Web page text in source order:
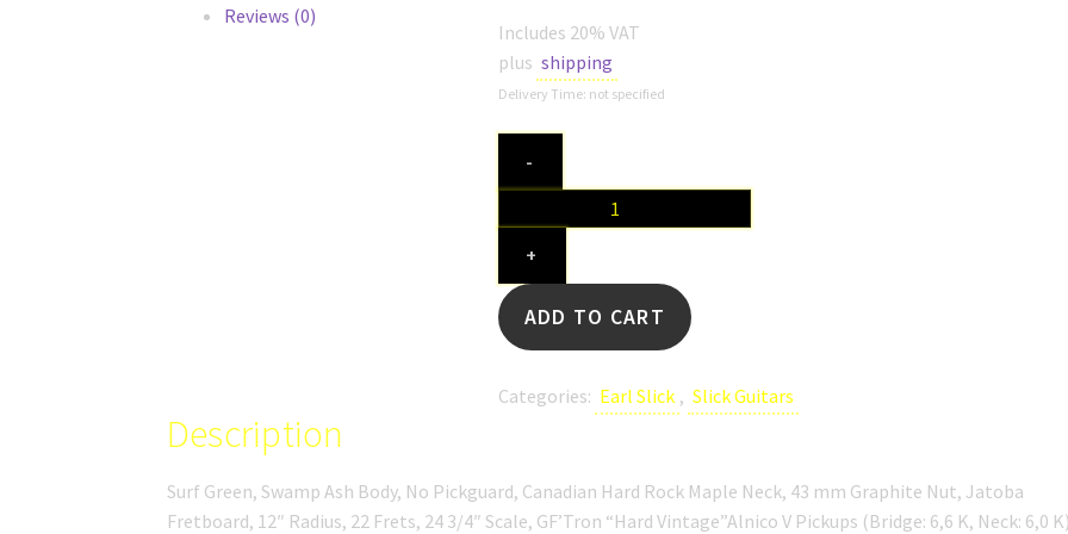
Includes 20% VAT
plus shipping
Delivery Time: not specified
Surf
Green
quantity
-
+
ADD TO CART
Categories: Earl Slick , Slick Guitars
Reviews (0)
Description
Surf Green, Swamp Ash Body, No Pickguard, Canadian Hard Rock Maple Neck, 43 mm Graphite Nut, Jatoba
Fretboard, 12″ Radius, 22 Frets, 24 3/4″ Scale, GF’Tron “Hard Vintage”Alnico V Pickups (Bridge: 6,6 K, Neck: 6,0